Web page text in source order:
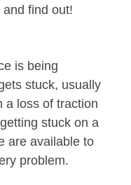
and find out!
is being
stuck, usually
a loss of traction
stuck on a
are available to
problem.